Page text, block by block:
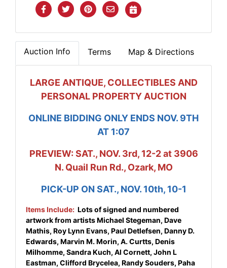
Auction Info Terms Map & Directions
LARGE ANTIQUE, COLLECTIBLES AND
PERSONAL PROPERTY AUCTION
ONLINE BIDDING ONLY ENDS NOV. 9TH
AT 1:07
PREVIEW: SAT., NOV. 3rd, 12-2 at 3906
N. Quail Run Rd., Ozark, MO
PICK-UP ON SAT., NOV. 10th, 10-1
Items Include: Lots of signed and numbered
artwork from artists Michael Stegeman, Dave
Mathis, Roy Lynn Evans, Paul Detlefsen, Danny D.
Edwards, Marvin M. Morin, A. Curtts, Denis
Milhomme, Sandra Kuch, Al Cornett, John L
Eastman, Clifford Brycelea, Randy Souders, Paha